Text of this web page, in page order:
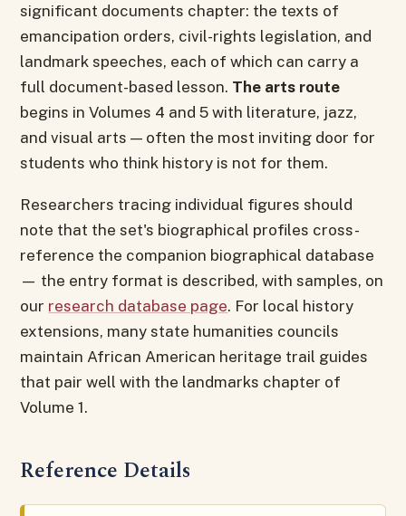
significant documents chapter: the texts of
emancipation orders, civil-rights legislation, and
landmark speeches, each of which can carry a
full document-based lesson. The arts route
begins in Volumes 4 and 5 with literature, jazz,
and visual arts — often the most inviting door for
students who think history is not for them.
Researchers tracing individual figures should
note that the set's biographical profiles cross-
reference the companion biographical database
— the entry format is described, with samples, on
our research database page. For local history
extensions, many state humanities councils
maintain African American heritage trail guides
that pair well with the landmarks chapter of
Volume 1.
Reference Details